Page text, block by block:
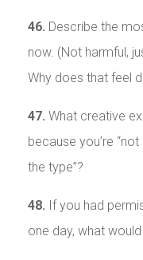
46. Describe the
now. (Not harmful,
Why does that feel
47. What creative
because you’re
the type”?
48. If you had
one day, what